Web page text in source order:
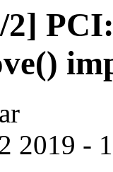
2]
2019 -